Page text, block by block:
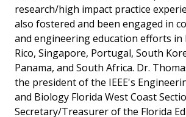
research/high impact practice
also fostered and been engaged in
and engineering education efforts in
Rico, Singapore, Portugal, South
Panama, and South Africa. Dr.
the president of the IEEE's
and Biology Florida West Coast
Secretary/Treasurer of the Florida